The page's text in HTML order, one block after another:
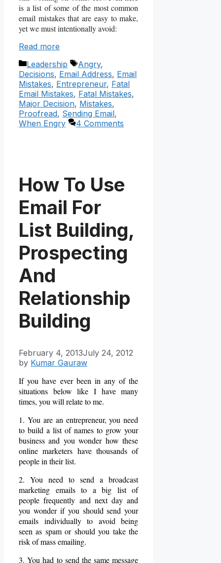
is a list of some of the most common
email mistakes that are easy to make,
yet we must intentionally avoid:
Read more
Categories
Leadership Tags
Angry,
Decisions, Email Address, Email
Mistakes, Entrepreneur, Fatal
Email Mistakes, Fatal Mistakes,
Major Decision, Mistakes,
Proofread, Sending Email,
When Engry
4 Comments
How To Use
Email For
List Building,
Prospecting
And
Relationship
Building
February 4, 2013July 24, 2012
by Kumar Gauraw
If you have ever been in any of the
situations below like I have many
times, you will relate to me.
1. You are an entrepreneur, you need
to build a list of names to grow your
business and you wonder how these
online marketers have thousands of
people in their list.
2. You need to send a broadcast
marketing emails to a big list of
people frequently and next day and
you wonder if you should send your
emails individually to avoid being
seen as spam or should you take the
risk of mass emailing.
3. You had to send the same message